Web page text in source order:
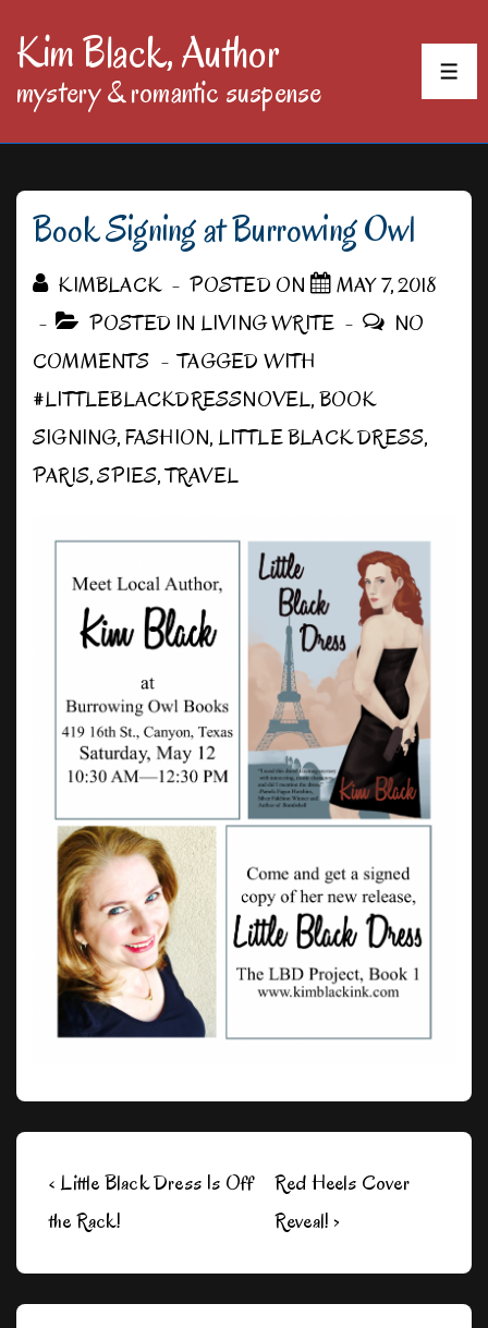
SkipKim Black, Author
mystery & romantic suspense
Book Signing at Burrowing Owl
KIMBLACK POSTED ON
MAY 7, 2018
POSTED IN LIVING WRITE
NO
COMMENTS
TAGGED WITH
#LITTLEBLACKDRESSNOVEL,BOOK
SIGNING,FASHION,LITTLE BLACK DRESS,
PARIS,SPIES,TRAVEL
Post
navigation
Previous
Post
‹ Little Black Dress Is Off
the Rack!
Next
Post
Red Heels Cover
Reveal! ›